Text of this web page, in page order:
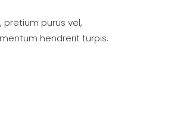
pretium purus vel,
hendrerit turpis.